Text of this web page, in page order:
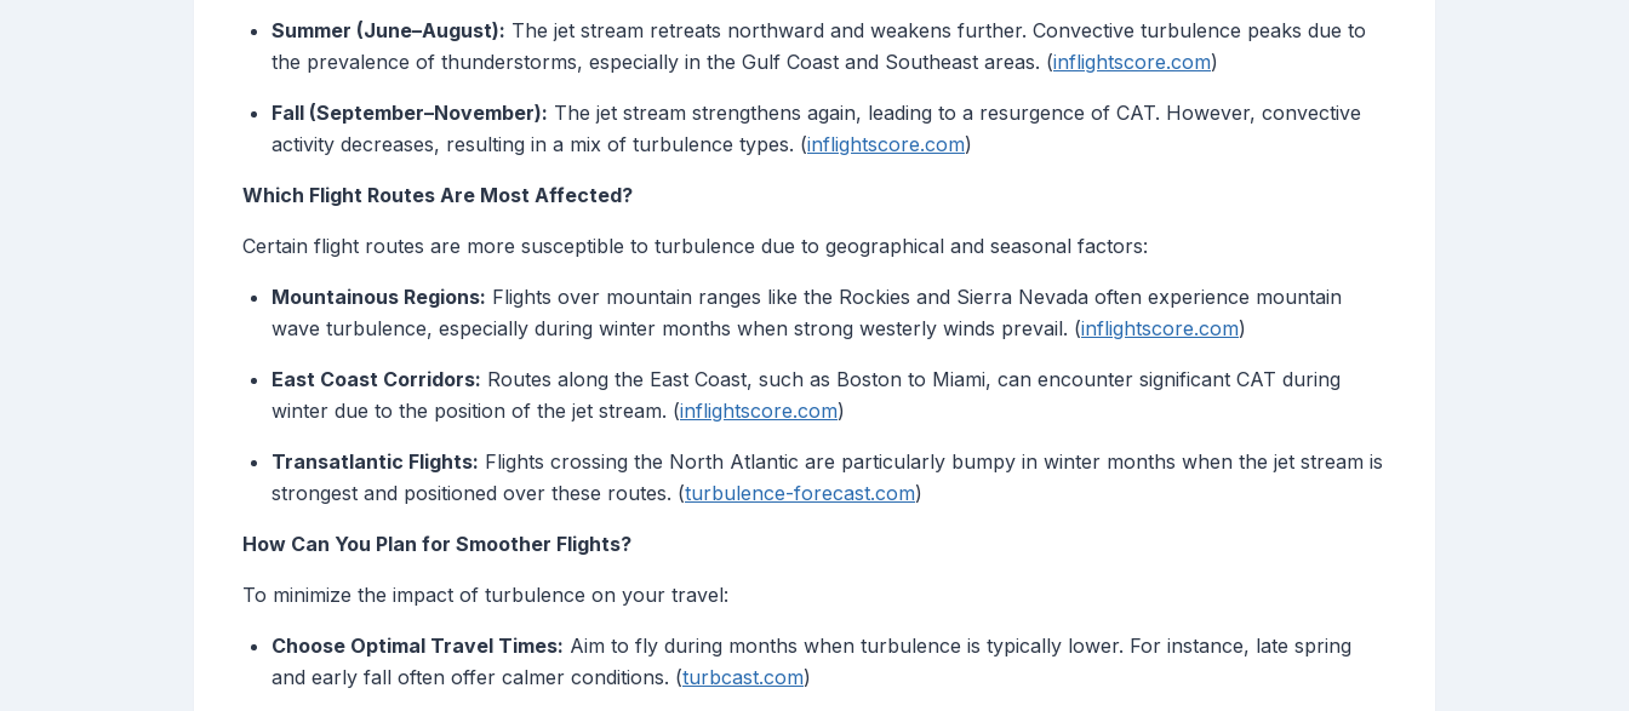
Summer (June–August): The jet stream retreats northward and weakens further. Convective turbulence peaks due to
the prevalence of thunderstorms, especially in the Gulf Coast and Southeast areas. (inflightscore.com)
Fall (September–November): The jet stream strengthens again, leading to a resurgence of CAT. However, convective
activity decreases, resulting in a mix of turbulence types. (inflightscore.com)
Which Flight Routes Are Most Affected?
Certain flight routes are more susceptible to turbulence due to geographical and seasonal factors:
Mountainous Regions: Flights over mountain ranges like the Rockies and Sierra Nevada often experience mountain
wave turbulence, especially during winter months when strong westerly winds prevail. (inflightscore.com)
East Coast Corridors: Routes along the East Coast, such as Boston to Miami, can encounter significant CAT during
winter due to the position of the jet stream. (inflightscore.com)
Transatlantic Flights: Flights crossing the North Atlantic are particularly bumpy in winter months when the jet stream is
strongest and positioned over these routes. (turbulence-forecast.com)
How Can You Plan for Smoother Flights?
To minimize the impact of turbulence on your travel:
Choose Optimal Travel Times: Aim to fly during months when turbulence is typically lower. For instance, late spring
and early fall often offer calmer conditions. (turbcast.com)